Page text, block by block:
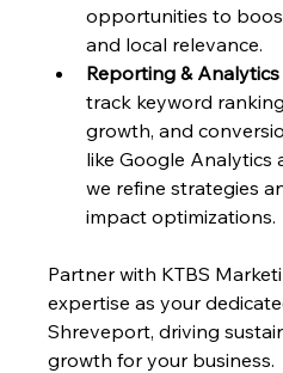
opportunities to
and local relevance.
Reporting & Analytics
track keyword
growth, and
like Google Analytics
we refine strategies
impact optimizations.
Partner with KTBS
expertise as your
Shreveport, driving
growth for your business.